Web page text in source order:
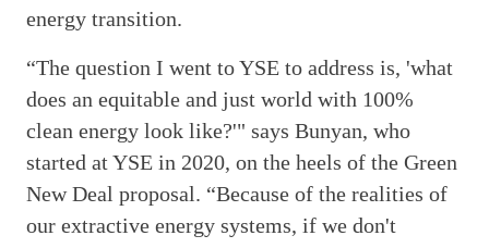
energy transition.
“The question I went to YSE to address is, 'what
does an equitable and just world with 100%
clean energy look like?'" says Bunyan, who
started at YSE in 2020, on the heels of the Green
New Deal proposal. “Because of the realities of
our extractive energy systems, if we don't